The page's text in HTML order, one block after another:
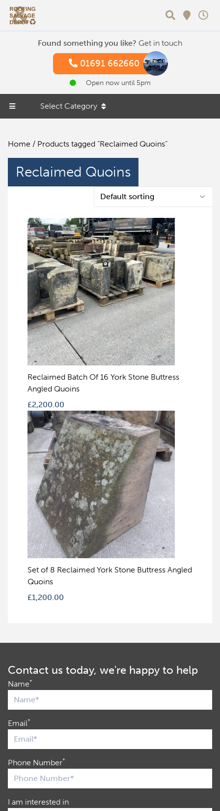
Found something you like? Get in touch
01691 662660
Open now until 5pm
Select Category
Home / Products tagged “Reclaimed Quoins”
Reclaimed Quoins
Reclaimed Batch Of 16 York Stone Buttress
Angled Quoins
£2,200.00
Set of 8 Reclaimed York Stone Buttress Angled
Quoins
£1,200.00
Contact us today, we're happy to help
Name*
Email*
Phone Number*
I am interested in